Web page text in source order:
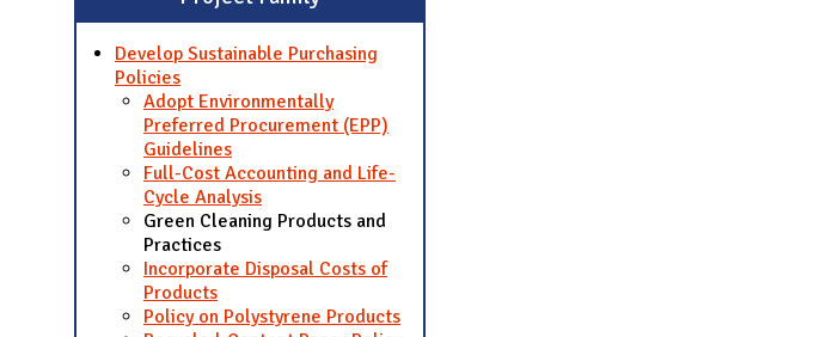
Develop Sustainable Purchasing
Policies
Adopt Environmentally
Preferred Procurement (EPP)
Guidelines
Full-Cost Accounting and Life-
Cycle Analysis
Green Cleaning Products and
Practices
Incorporate Disposal Costs of
Products
Policy on Polystyrene Products